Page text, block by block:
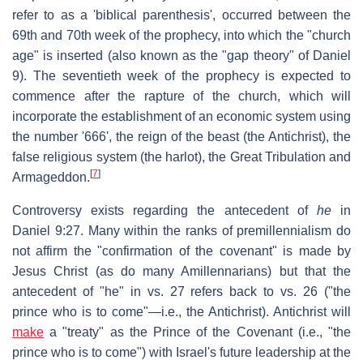
refer to as a 'biblical parenthesis', occurred between the
69th and 70th week of the prophecy, into which the "church
age" is inserted (also known as the "gap theory" of Daniel
9). The seventieth week of the prophecy is expected to
commence after the rapture of the church, which will
incorporate the establishment of an economic system using
the number '666', the reign of the beast (the Antichrist), the
false religious system (the harlot), the Great Tribulation and
Armageddon. [7]
Controversy exists regarding the antecedent of hein
Daniel 9:27. Many within the ranks of premillennialism do
not affirm the "confirmation of the covenant" is made by
Jesus Christ (as do many Amillennarians) but that the
antecedent of "he" in vs. 27 refers back to vs. 26 ("the
prince who is to come"—i.e., the Antichrist). Antichrist will
make a "treaty" as the Prince of the Covenant (i.e., "the
prince who is to come") with Israel's future leadership at the